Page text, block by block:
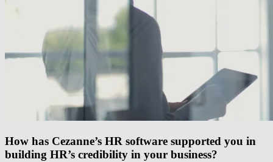
How has Cezanne’s HR software supported you in
building HR’s credibility in your business?